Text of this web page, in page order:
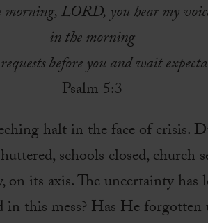
LORD, you hear my
in the morning
before you and wait
Psalm 5:3
halt in the face of
schools closed, church
on its axis. The uncertainty
this mess? Has He forgotten